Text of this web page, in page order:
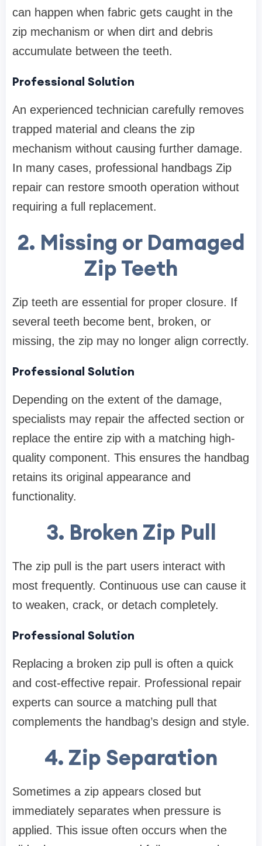
can happen when fabric gets caught in the
zip mechanism or when dirt and debris
accumulate between the teeth.
Professional Solution
An experienced technician carefully removes
trapped material and cleans the zip
mechanism without causing further damage.
In many cases, professional handbags Zip
repair can restore smooth operation without
requiring a full replacement.
2. Missing or Damaged
Zip Teeth
Zip teeth are essential for proper closure. If
several teeth become bent, broken, or
missing, the zip may no longer align correctly.
Professional Solution
Depending on the extent of the damage,
specialists may repair the affected section or
replace the entire zip with a matching high-
quality component. This ensures the handbag
retains its original appearance and
functionality.
3. Broken Zip Pull
The zip pull is the part users interact with
most frequently. Continuous use can cause it
to weaken, crack, or detach completely.
Professional Solution
Replacing a broken zip pull is often a quick
and cost-effective repair. Professional repair
experts can source a matching pull that
complements the handbag’s design and style.
4. Zip Separation
Sometimes a zip appears closed but
immediately separates when pressure is
applied. This issue often occurs when the